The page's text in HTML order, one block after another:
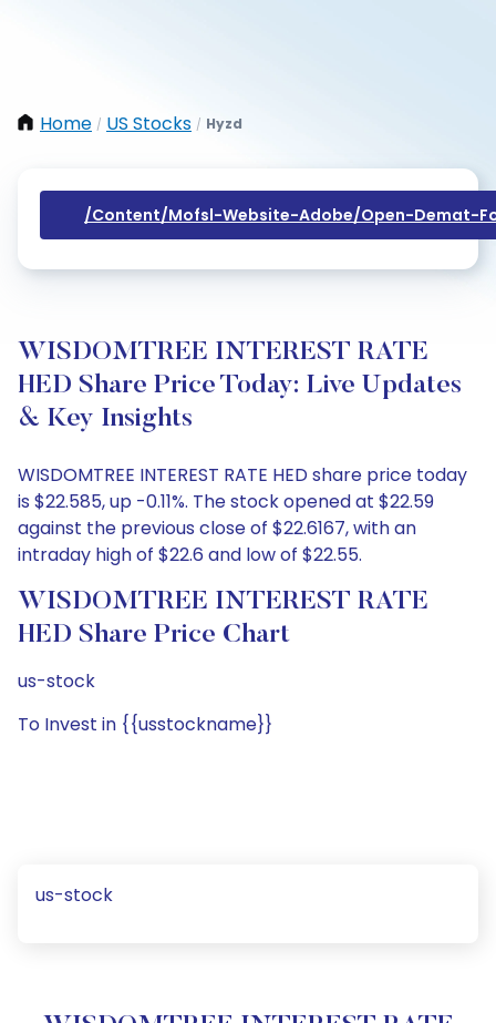
Home / US Stocks / Hyzd
/content/mofsl-Website-Adobe/open-Demat-
WISDOMTREE INTEREST RATE
HED Share Price Today: Live Updates
& Key Insights
WISDOMTREE INTEREST RATE HED share price today
is $22.585, up -0.11%. The stock opened at $22.59
against the previous close of $22.6167, with an
intraday high of $22.6 and low of $22.55.
WISDOMTREE INTEREST RATE
HED Share Price Chart
us-stock
To Invest in {{usstockname}}
us-stock